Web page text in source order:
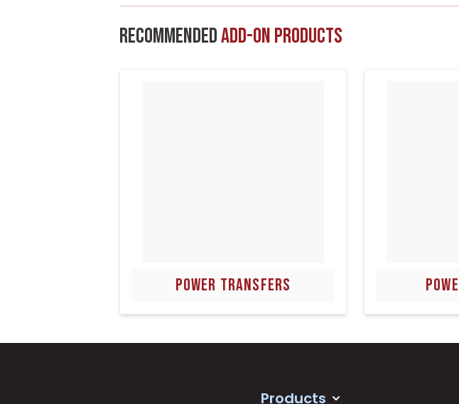
RecommendedAdd-On Products
POWER TRANSFERS
Products